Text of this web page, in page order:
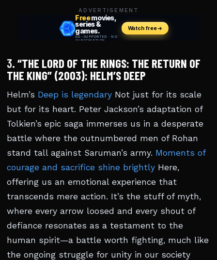
ADVERTISEMENT
3. “THE LORD OF THE RINGS: THE RETURN OF
THE KING” (2003): HELM’S DEEP
Helm’s Deep is legendary Not just for its scale
but for its heart. Peter Jackson’s adaptation of
Tolkien’s epic saga immerses us in a desperate
battle where the outnumbered men of Rohan
stand tall against Saruman’s army. Moments of
courage and sacrifice shine brightly Here,
offering us an emotional experience that
transcends mere action. It’s the stuff of myth,
where every arrow loosed and every shout of
defiance resonates as a testament to the
human spirit—a battle worth fighting, much like
the ongoing struggle for unity in our society